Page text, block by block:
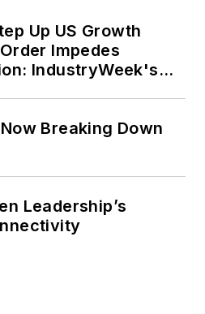
Up US Growth
Impedes
IndustryWeek's
Breaking Down
Leadership’s